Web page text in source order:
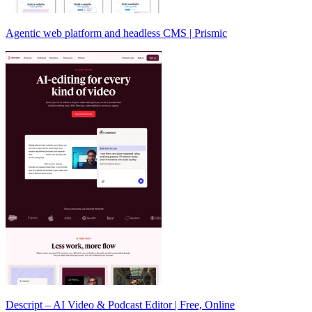
Agentic web platform and headless CMS | Prismic
Descript – AI Video & Podcast Editor | Free, Online